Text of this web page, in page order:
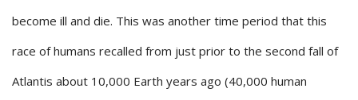
become ill and die. This was another time period that this
race of humans recalled from just prior to the second fall of
Atlantis about 10,000 Earth years ago (40,000 human